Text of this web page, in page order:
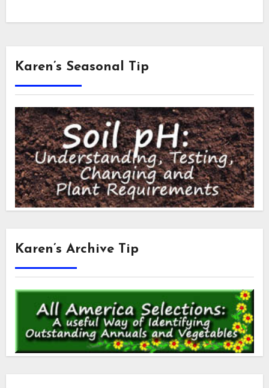
Karen’s Seasonal Tip
Karen’s Archive Tip